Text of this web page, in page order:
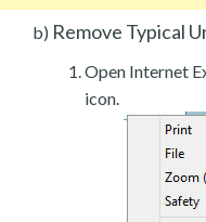
b) Remove Typical
Open Internet
icon.